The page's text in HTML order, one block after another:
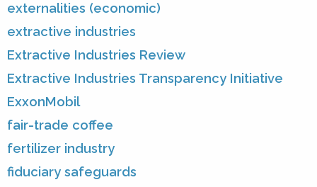
externalities (economic)
extractive industries
Extractive Industries Review
Extractive Industries Transparency Initiative
ExxonMobil
fair-trade coffee
fertilizer industry
fiduciary safeguards